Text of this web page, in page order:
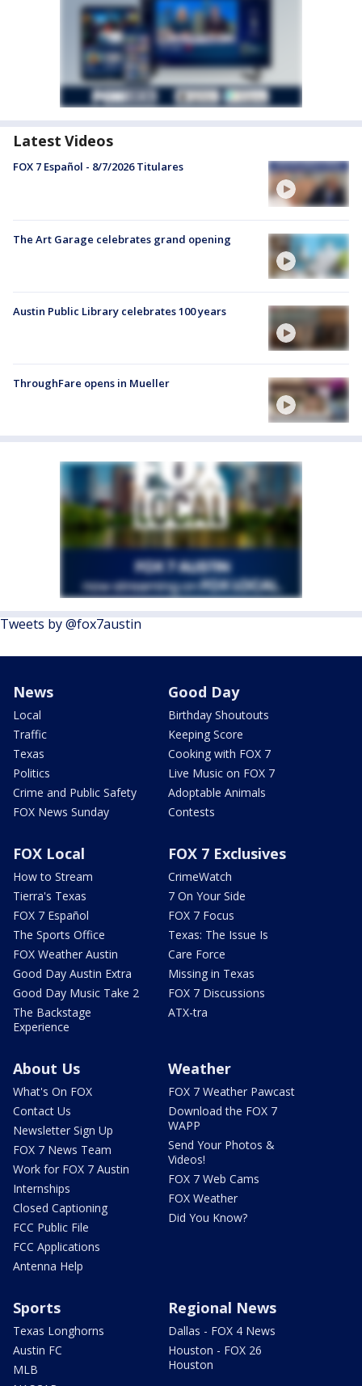
Latest Videos
FOX 7 Español - 8/7/2026 Titulares
The Art Garage celebrates grand opening
Austin Public Library celebrates 100 years
ThroughFare opens in Mueller
Tweets by @fox7austin
News
Local
Traffic
Texas
Politics
Crime and Public Safety
FOX News Sunday
Good Day
Birthday Shoutouts
Keeping Score
Cooking with FOX 7
Live Music on FOX 7
Adoptable Animals
Contests
FOX Local
How to Stream
Tierra's Texas
FOX 7 Español
The Sports Office
FOX Weather Austin
Good Day Austin Extra
Good Day Music Take 2
The Backstage
Experience
FOX 7 Exclusives
CrimeWatch
7 On Your Side
FOX 7 Focus
Texas: The Issue Is
Care Force
Missing in Texas
FOX 7 Discussions
ATX-tra
About Us
What's On FOX
Contact Us
Newsletter Sign Up
FOX 7 News Team
Work for FOX 7 Austin
Internships
Closed Captioning
FCC Public File
FCC Applications
Antenna Help
Weather
FOX 7 Weather Pawcast
Download the FOX 7
WAPP
Send Your Photos &
Videos!
FOX 7 Web Cams
FOX Weather
Did You Know?
Sports
Texas Longhorns
Austin FC
MLB
Regional News
Dallas - FOX 4 News
Houston - FOX 26
Houston